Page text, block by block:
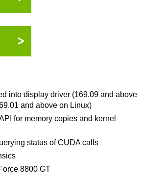
into display driver (169.09 and above
and above on Linux)
for memory copies and kernel
status of CUDA calls
8800 GT